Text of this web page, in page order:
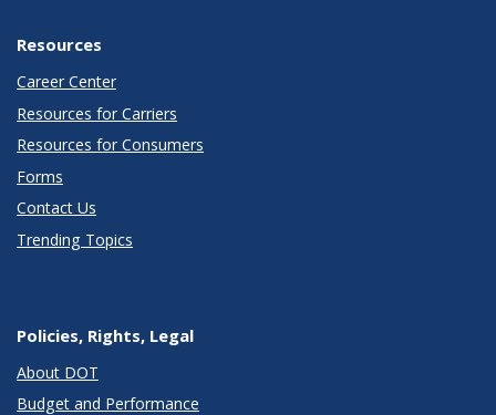
Resources
Career Center
Resources for Carriers
Resources for Consumers
Forms
Contact Us
Trending Topics
Policies, Rights, Legal
About DOT
Budget and Performance